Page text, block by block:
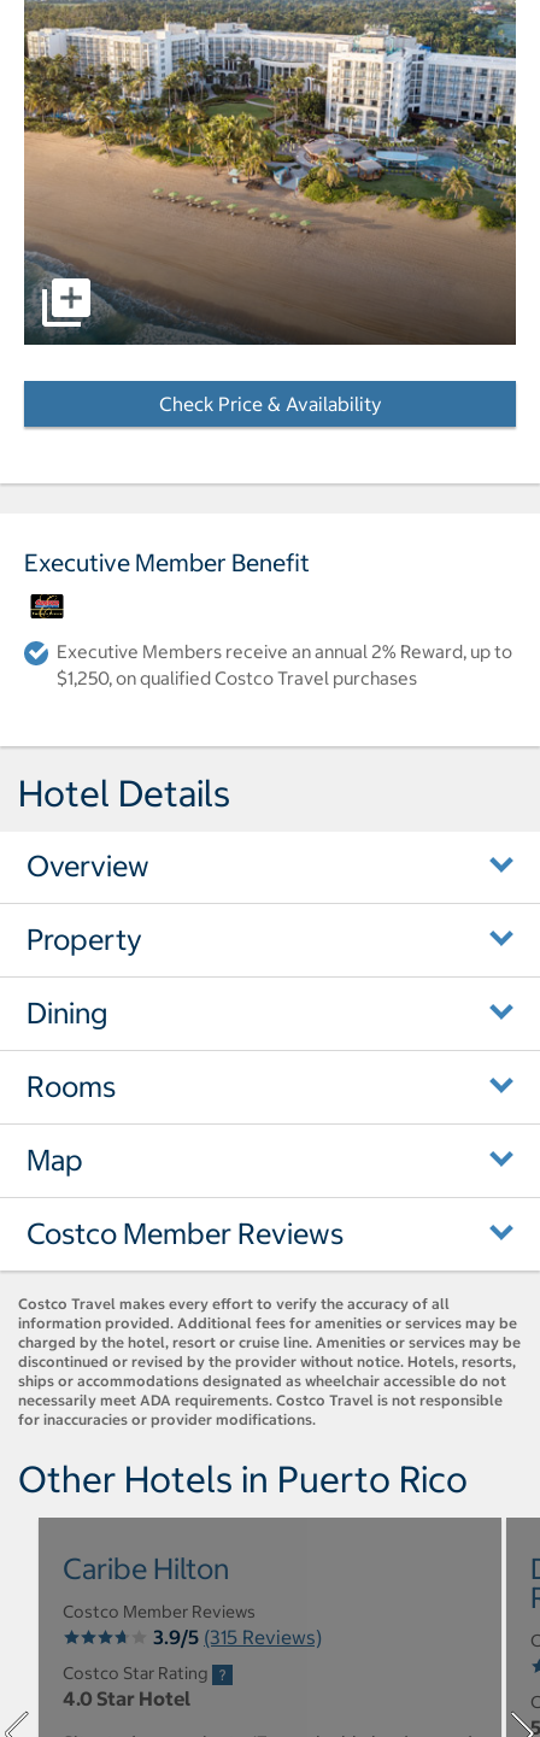
Aerial view of resort pool and beach. pictures - Opens a
Check Price & Availability
Executive Member Benefit
Executive Members receive an annual 2% Reward, up to
$1,250, on qualified Costco Travel purchases
Hotel Details
Overview
Property
Dining
Rooms
Map
Costco Member Reviews
Costco Travel makes every effort to verify the accuracy of all
information provided. Additional fees for amenities or services may be
charged by the hotel, resort or cruise line. Amenities or services may be
discontinued or revised by the provider without notice. Hotels, resorts,
ships or accommodations designated as wheelchair accessible do not
necessarily meet ADA requirements. Costco Travel is not responsible
for inaccuracies or provider modifications.
Other Hotels in Puerto Rico
Caribe Hilton
Costco Member Reviews
3.9/5 (315 Reviews)
Costco Star Rating
4.0 Star Hotel